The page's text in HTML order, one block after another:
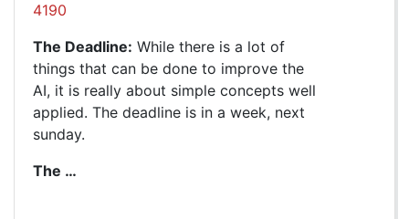
4190
The Deadline: While there is a lot of
things that can be done to improve the
AI, it is really about simple concepts well
applied. The deadline is in a week, next
sunday.
The …